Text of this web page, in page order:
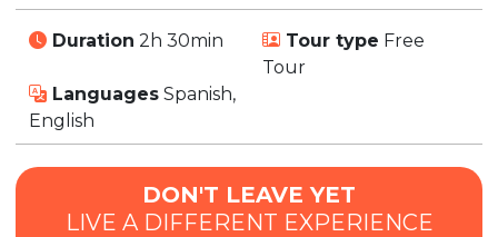
Duration 2h 30min Tour type Free
Tour
Languages Spanish,
English
DON'T LEAVE YET
LIVE A DIFFERENT EXPERIENCE